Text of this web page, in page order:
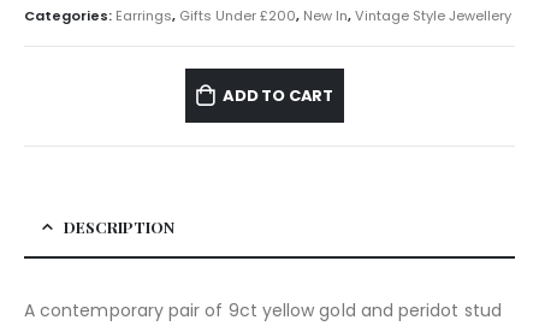
Categories: Earrings, Gifts Under £200, New In,Vintage Style Jewellery
ADD TO CART
DESCRIPTION
A contemporary pair of 9ct yellow gold and peridot stud